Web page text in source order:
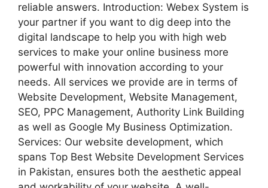
reliable answers. Introduction: Webex System is
your partner if you want to dig deep into the
digital landscape to help you with high web
services to make your online business more
powerful with innovation according to your
needs. All services we provide are in terms of
Website Development, Website Management,
SEO, PPC Management, Authority Link Building
as well as Google My Business Optimization.
Services: Our website development, which
spans Top Best Website Development Services
in Pakistan, ensures both the aesthetic appeal